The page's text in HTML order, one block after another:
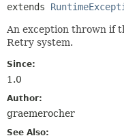
extends
An exception thrown if
Retry system.
Since:
1.0
Author:
graemerocher
See Also: